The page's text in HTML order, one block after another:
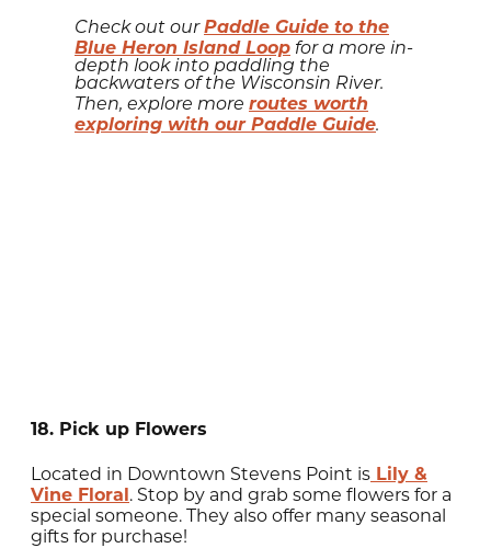
Check out ourPaddle Guide to the
Blue Heron Island Loop for a more in-
depth look into paddling the
backwaters of the Wisconsin River.
Then, explore more routes worth
exploring with our Paddle Guide.
18. Pick up Flowers
Located in Downtown Stevens Point is Lily &
Vine Floral. Stop by and grab some flowers for a
special someone. They also offer many seasonal
gifts for purchase!